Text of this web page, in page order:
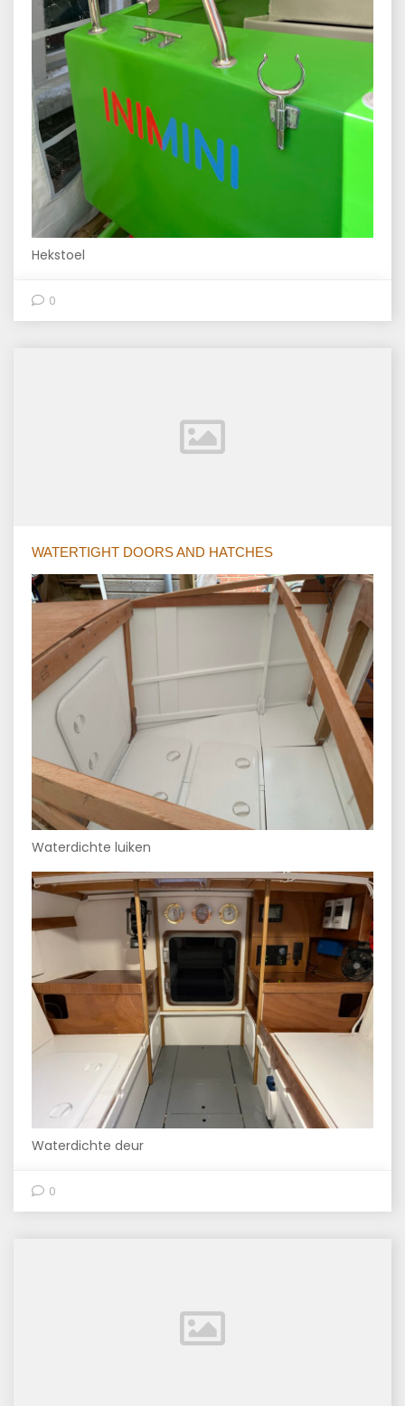
Hekstoel
0
WATERTIGHT DOORS AND HATCHES
Waterdichte luiken
Waterdichte deur
0